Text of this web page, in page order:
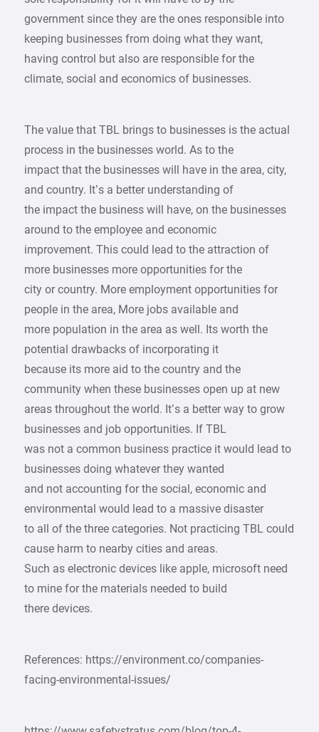
government since they are the ones responsible into
keeping businesses from doing what they want,
having control but also are responsible for the
climate, social and economics of businesses.
The value that TBL brings to businesses is the actual
process in the businesses world. As to the
impact that the businesses will have in the area, city,
and country. It’s a better understanding of
the impact the business will have, on the businesses
around to the employee and economic
improvement. This could lead to the attraction of
more businesses more opportunities for the
city or country. More employment opportunities for
people in the area, More jobs available and
more population in the area as well. Its worth the
potential drawbacks of incorporating it
because its more aid to the country and the
community when these businesses open up at new
areas throughout the world. It’s a better way to grow
businesses and job opportunities. If TBL
was not a common business practice it would lead to
businesses doing whatever they wanted
and not accounting for the social, economic and
environmental would lead to a massive disaster
to all of the three categories. Not practicing TBL could
cause harm to nearby cities and areas.
Such as electronic devices like apple, microsoft need
to mine for the materials needed to build
there devices.
References: https://environment.co/companies-
facing-environmental-issues/